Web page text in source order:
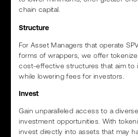
chain capital.
Structure
For Asset Managers that operate
forms of wrappers, we offer
cost-effective structures that aim to
while lowering fees for investors.
Invest
Gain unparalleled access to a
investment opportunities. With
invest directly into assets that may